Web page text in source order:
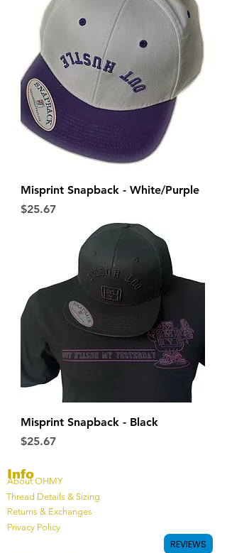
Misprint Snapback - White/Purple
Price
$25.67
Misprint Snapback - Black
Price
$25.67
About OHMY
Info
Returns & Exchanges
Thread Details & Sizing
Privacy Policy
REVIEWS